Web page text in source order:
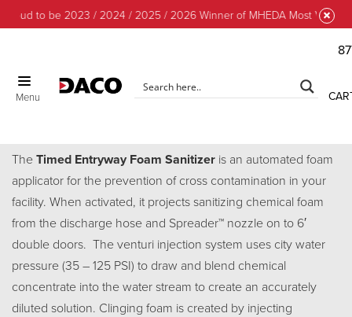
to be 2023 / 2024 / 2025 / 2026 Winner of MHEDA Most Valuable
Menu
TheTimed Entryway Foam Sanitizer is an automated foam
applicator for the prevention of cross contamination in your
facility. When activated, it projects sanitizing chemical foam
from the discharge hose and Spreader™ nozzle on to 6′
double doors. The venturi injection system uses city water
pressure (35 – 125 PSI) to draw and blend chemical
concentrate into the water stream to create an accurately
diluted solution. Clinging foam is created by injecting